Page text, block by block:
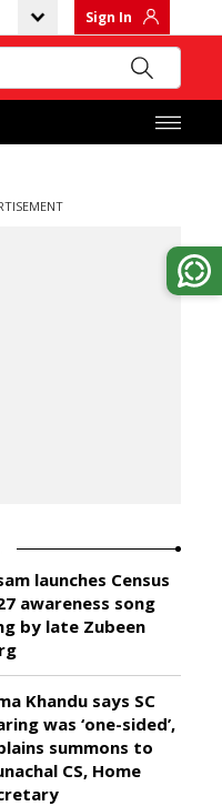
Sign In
launches Census
awareness song
by late Zubeen
Khandu says SC
was ‘one-sided’,
summons to
CS, Home